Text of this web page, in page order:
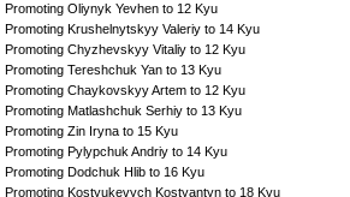
Promoting Oliynyk Yevhen to 12 Kyu
Promoting Krushelnytskyy Valeriy to 14 Kyu
Promoting Chyzhevskyy Vitaliy to 12 Kyu
Promoting Tereshchuk Yan to 13 Kyu
Promoting Chaykovskyy Artem to 12 Kyu
Promoting Matlashchuk Serhiy to 13 Kyu
Promoting Zin Iryna to 15 Kyu
Promoting Pylypchuk Andriy to 14 Kyu
Promoting Dodchuk Hlib to 16 Kyu
Promoting Kostyukevych Kostyantyn to 18 Kyu